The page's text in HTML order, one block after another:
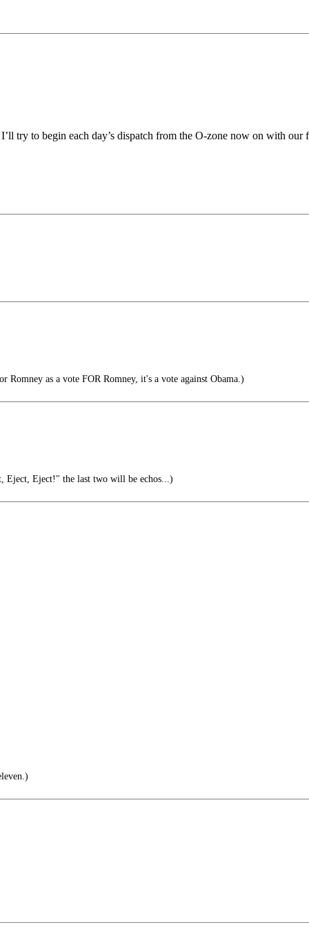
try to begin each day’s dispatch from the O-zone now on with
Romney as a vote FOR Romney, it's a vote against Obama.)
Eject, Eject!" the last two will be echos...)